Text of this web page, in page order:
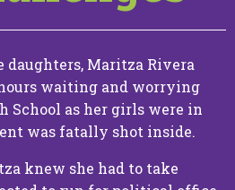
daughters, Maritza Rivera
waiting and worrying
School as her girls were in
was fatally shot inside.
knew she had to take